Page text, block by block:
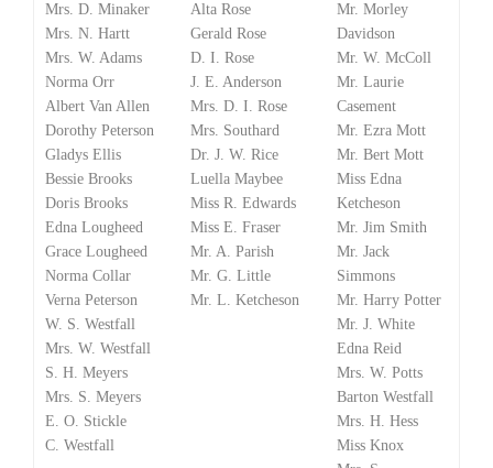
Mrs. D. Minaker
Mrs. N. Hartt
Mrs. W. Adams
Norma Orr
Albert Van Allen
Dorothy Peterson
Gladys Ellis
Bessie Brooks
Doris Brooks
Edna Lougheed
Grace Lougheed
Norma Collar
Verna Peterson
W. S. Westfall
Mrs. W. Westfall
S. H. Meyers
Mrs. S. Meyers
E. O. Stickle
C. Westfall
Alta Rose
Gerald Rose
D. I. Rose
J. E. Anderson
Mrs. D. I. Rose
Mrs. Southard
Dr. J. W. Rice
Luella Maybee
Miss R. Edwards
Miss E. Fraser
Mr. A. Parish
Mr. G. Little
Mr. L. Ketcheson
Mr. Morley
Davidson
Mr. W. McColl
Mr. Laurie
Casement
Mr. Ezra Mott
Mr. Bert Mott
Miss Edna
Ketcheson
Mr. Jim Smith
Mr. Jack
Simmons
Mr. Harry Potter
Mr. J. White
Edna Reid
Mrs. W. Potts
Barton Westfall
Mrs. H. Hess
Miss Knox